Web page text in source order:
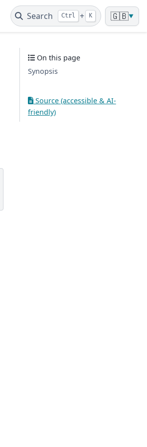
Search Ctrl + K 🇬🇧▼
On this page
Synopsis
Source (accessible & AI-
friendly)